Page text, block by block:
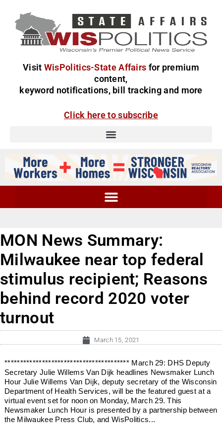
Visit WisPolitics-State Affairs for premium
content,
keyword notifications, bill tracking and more
Click here to subscribe
MON News Summary:
Milwaukee near top federal
stimulus recipient; Reasons
behind record 2020 voter
turnout
March 15, 2021
**************************************** March 29: DHS Deputy
Secretary Julie Willems Van Dijk headlines Newsmaker Lunch
Hour Julie Willems Van Dijk, deputy secretary of the Wisconsin
Department of Health Services, will be the featured guest at a
virtual event set for noon on Monday, March 29. This
Newsmaker Lunch Hour is presented by a partnership between
the Milwaukee Press Club, and WisPolitics...